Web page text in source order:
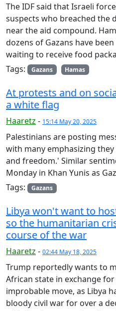
The IDF said that Israeli
suspects who breached the
near the aid compound.
dozens of Gazans have
waiting to receive food
Tags:
Gazans Hamas
At protests and on
a white flag
Haaretz - 15:14 May 20, 2025
Palestinians are posting
with many emphasizing
and freedom.' Similar
Monday in Khan Yunis as
Tags:
Gazans
Libya won't want to
so the humanitarian
course of the war
Haaretz - 02:44 May 18, 2025
Trump reportedly wants to
African state in exchange
improbable move, as Libya
bloody civil war for over a